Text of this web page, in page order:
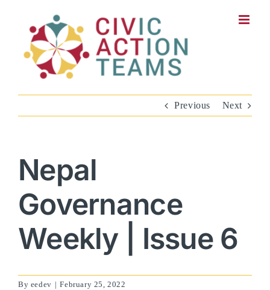
Previous Next
Nepal
Governance
Weekly | Issue 6
By eedev | February 25, 2022